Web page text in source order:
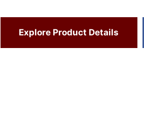
Explore Product Details